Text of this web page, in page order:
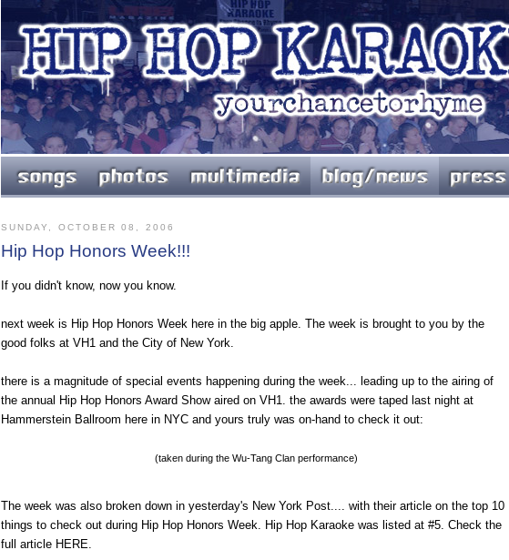
SUNDAY, OCTOBER 08, 2006
Hip Hop Honors Week!!!
If you didn't know, now you know.
next week is Hip Hop Honors Week here in the big apple. The week is brought to you by the
good folks at VH1 and the City of New York.
there is a magnitude of special events happening during the week... leading up to the airing of
the annual Hip Hop Honors Award Show aired on VH1. the awards were taped last night at
Hammerstein Ballroom here in NYC and yours truly was on-hand to check it out:
(taken during the Wu-Tang Clan performance)
The week was also broken down in yesterday's New York Post.... with their article on the top 10
things to check out during Hip Hop Honors Week. Hip Hop Karaoke was listed at #5. Check the
full article HERE.